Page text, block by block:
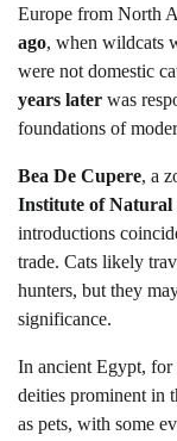
Europe from North
ago, when wildcats
were not domestic
years later was
foundations of
Bea De Cupere, a
Institute of Natural
introductions
trade. Cats likely
hunters, but they
significance.
In ancient Egypt, for
deities prominent in
as pets, with some